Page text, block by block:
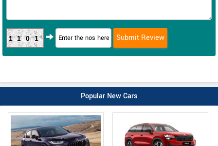
1101
Popular New Cars